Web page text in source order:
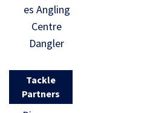
es Angling
Centre
Dangler
Tackle
Partners